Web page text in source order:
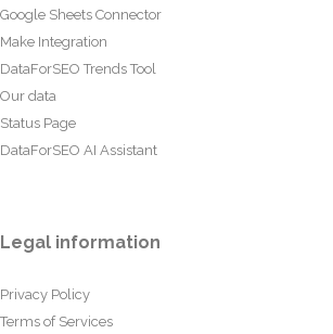
Google Sheets Connector
Make Integration
DataForSEO Trends Tool
Our data
Status Page
DataForSEO AI Assistant
Legal information
Privacy Policy
Terms of Services